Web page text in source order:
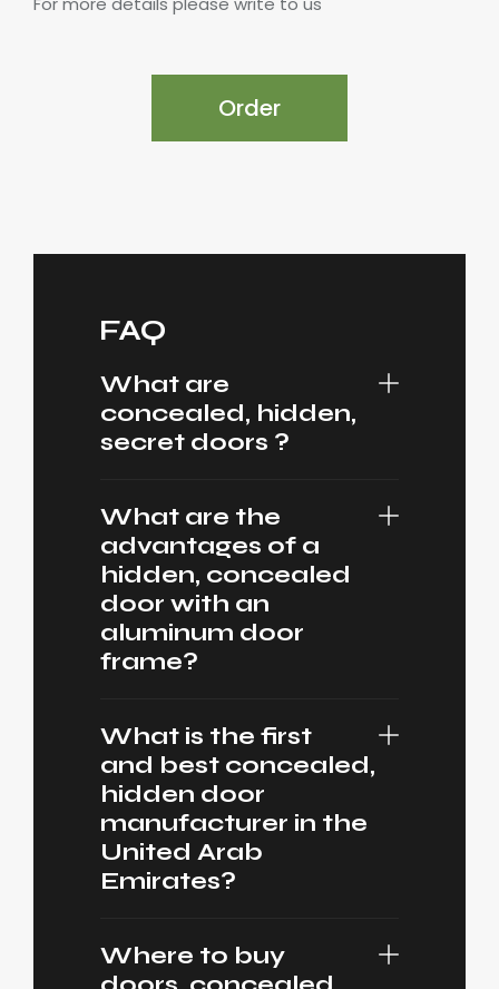
Order
FAQ
What are
concealed, hidden,
secret doors ?
What are the
advantages of a
hidden, concealed
door with an
aluminum door
frame?
What is the first
and best concealed,
hidden door
manufacturer in the
United Arab
Emirates?
Where to buy